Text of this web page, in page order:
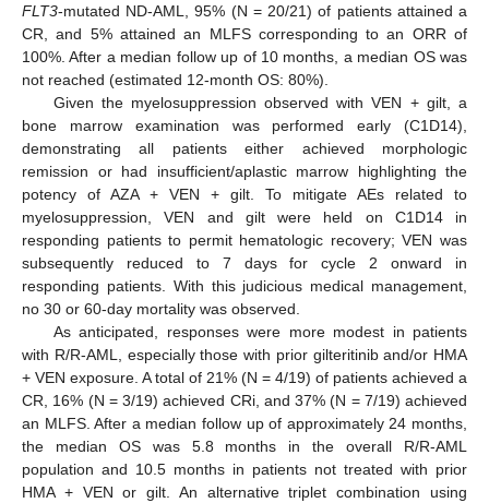
FLT3-mutated ND-AML, 95% (N = 20/21) of patients attained a
CR, and 5% attained an MLFS corresponding to an ORR of
100%. After a median follow up of 10 months, a median OS was
not reached (estimated 12-month OS: 80%).
Given the myelosuppression observed with VEN + gilt, a
bone marrow examination was performed early (C1D14),
demonstrating all patients either achieved morphologic
remission or had insufficient/aplastic marrow highlighting the
potency of AZA + VEN + gilt. To mitigate AEs related to
myelosuppression, VEN and gilt were held on C1D14 in
responding patients to permit hematologic recovery; VEN was
subsequently reduced to 7 days for cycle 2 onward in
responding patients. With this judicious medical management,
no 30 or 60-day mortality was observed.
As anticipated, responses were more modest in patients
with R/R-AML, especially those with prior gilteritinib and/or HMA
+ VEN exposure. A total of 21% (N = 4/19) of patients achieved a
CR, 16% (N = 3/19) achieved CRi, and 37% (N = 7/19) achieved
an MLFS. After a median follow up of approximately 24 months,
the median OS was 5.8 months in the overall R/R-AML
population and 10.5 months in patients not treated with prior
HMA + VEN or gilt. An alternative triplet combination using